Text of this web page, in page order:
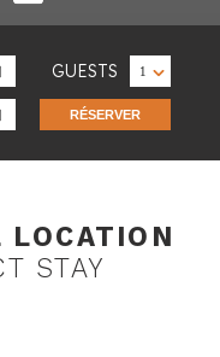
GUESTS
RÉSERVER
LOCATION
STAY